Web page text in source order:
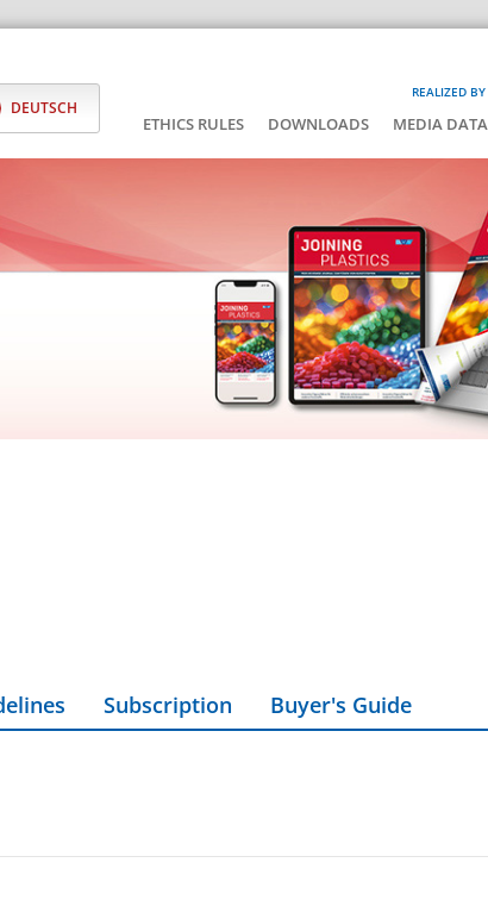
REALIZED BY
DEUTSCH
ETHICS RULES DOWNLOADS MEDIA DATA
Subscription Buyer's Guide